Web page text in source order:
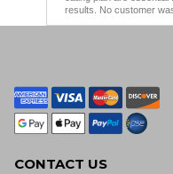
results. No customer
CONTACT US